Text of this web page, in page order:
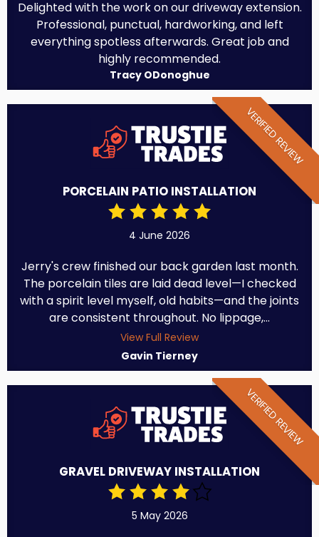
Delighted with the work on our driveway extension.
Professional, punctual, hardworking, and left
everything spotless afterwards. Great job and
highly recommended.
Tracy ODonoghue
VERIFIED REVIEW
PORCELAIN PATIO INSTALLATION
4 June 2026
Jerry's crew finished our back garden last month.
The porcelain tiles are laid dead level—I checked
with a spirit level myself, old habits—and the joints
are consistent throughout. No lippage,...
View Full Review
Gavin Tierney
VERIFIED REVIEW
GRAVEL DRIVEWAY INSTALLATION
5 May 2026